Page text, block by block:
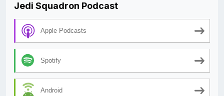
Jedi Squadron Podcast
Apple Podcasts
Spotify
Android